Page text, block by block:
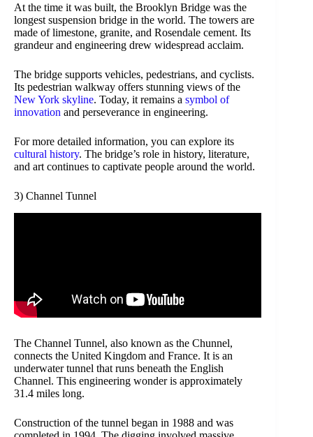
At the time it was built, the Brooklyn Bridge was the
longest suspension bridge in the world. The towers are
made of limestone, granite, and Rosendale cement. Its
grandeur and engineering drew widespread acclaim.
The bridge supports vehicles, pedestrians, and cyclists.
Its pedestrian walkway offers stunning views of the
New York skyline. Today, it remains a symbol of
innovation and perseverance in engineering.
For more detailed information, you can explore its
cultural history. The bridge’s role in history, literature,
and art continues to captivate people around the world.
3) Channel Tunnel
The Channel Tunnel, also known as the Chunnel,
connects the United Kingdom and France. It is an
underwater tunnel that runs beneath the English
Channel. This engineering wonder is approximately
31.4 miles long.
Construction of the tunnel began in 1988 and was